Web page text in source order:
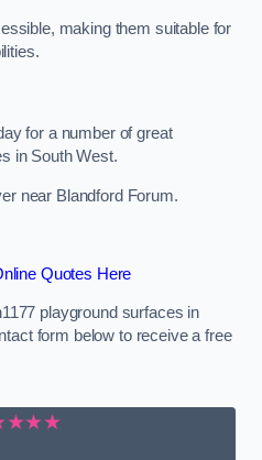
making them suitable for
for a number of great
in South West.
near Blandford Forum.
Quotes Here
playground surfaces in
form below to receive a free